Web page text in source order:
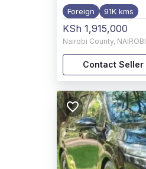
Foreign 91K kms
KSh 1,915,000
Nairobi County, NAIROBI
Contact Seller